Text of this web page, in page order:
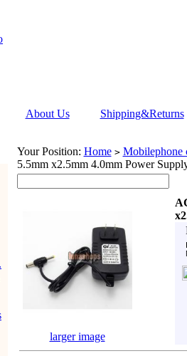
About Us Shipping&Returns
Your Position: Home > Mobilephone
5.5mm x2.5mm 4.0mm Power
larger image